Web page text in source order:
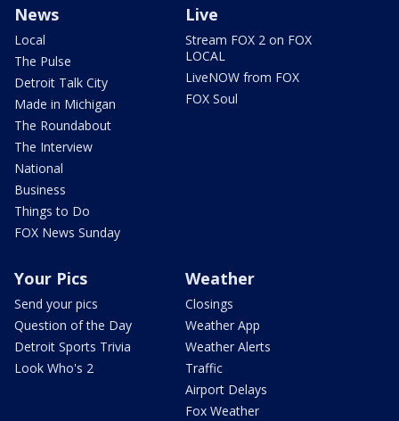
News
Local
The Pulse
Detroit Talk City
Made in Michigan
The Roundabout
The Interview
National
Business
Things to Do
FOX News Sunday
Live
Stream FOX 2 on FOX
LOCAL
LiveNOW from FOX
FOX Soul
Your Pics
Send your pics
Question of the Day
Detroit Sports Trivia
Look Who's 2
Weather
Closings
Weather App
Weather Alerts
Traffic
Airport Delays
Fox Weather